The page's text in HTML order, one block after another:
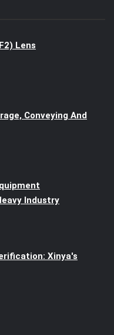
Lens
Conveying And
Industry
Xinya's